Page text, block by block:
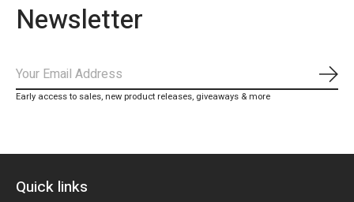
Newsletter
Early access to sales, new product releases, giveaways & more
Quick links